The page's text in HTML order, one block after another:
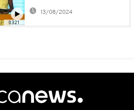
03:21
[The Morning Call]
13/08/2024